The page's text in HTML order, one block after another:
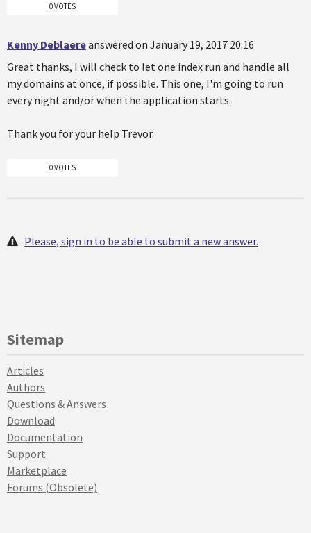
0 VOTES
Kenny Deblaereanswered on January 19, 2017 20:16
Great thanks, I will check to let one index run and handle all
my domains at once, if possible. This one, I'm going to run
every night and/or when the application starts.
Thank you for your help Trevor.
0 VOTES
Please, sign in to be able to submit a new answer.
Sitemap
Articles
Authors
Questions & Answers
Download
Documentation
Support
Marketplace
Forums (Obsolete)